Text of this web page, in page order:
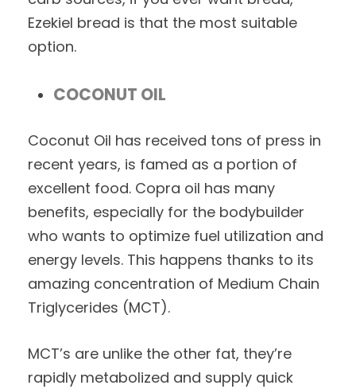
Ezekiel bread is that the most suitable
option.
COCONUT OIL
Coconut Oil has received tons of press in
recent years, is famed as a portion of
excellent food. Copra oil has many
benefits, especially for the bodybuilder
who wants to optimize fuel utilization and
energy levels. This happens thanks to its
amazing concentration of Medium Chain
Triglycerides (MCT).
MCT’s are unlike the other fat, they’re
rapidly metabolized and supply quick